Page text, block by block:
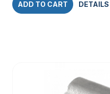
ADD TO CART DETAILS